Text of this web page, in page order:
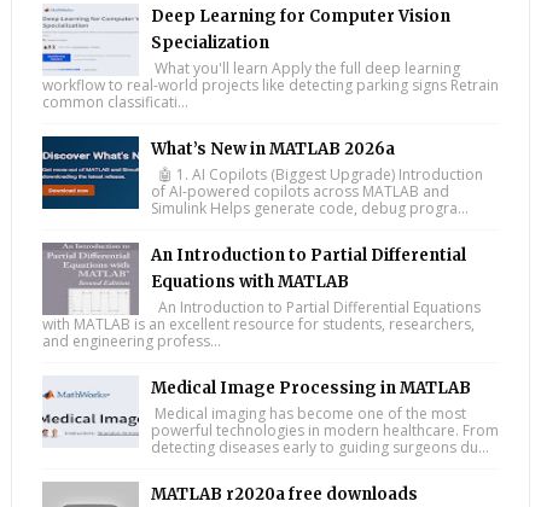
Deep Learning for Computer Vision
Specialization
What you'll learn Apply the full deep learning
workflow to real-world projects like detecting parking signs Retrain
common classificati...
What’s New in MATLAB 2026a
🤖 1. AI Copilots (Biggest Upgrade) Introduction
of AI-powered copilots across MATLAB and
Simulink Helps generate code, debug progra...
An Introduction to Partial Differential
Equations with MATLAB
An Introduction to Partial Differential Equations
with MATLAB is an excellent resource for students, researchers,
and engineering profess...
Medical Image Processing in MATLAB
Medical imaging has become one of the most
powerful technologies in modern healthcare. From
detecting diseases early to guiding surgeons du...
MATLAB r2020a free downloads